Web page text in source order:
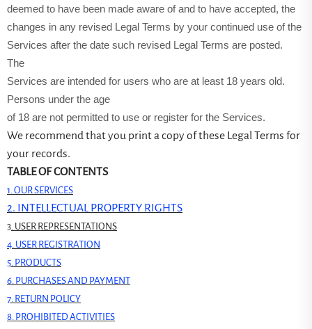
deemed to have been made aware of and to have accepted, the
changes in any revised Legal Terms by your continued use of the
Services after the date such revised Legal Terms are posted.
The
Services are intended for users who are at least 18 years old.
Persons under the age
of 18 are not permitted to use or register for the Services.
We recommend that you print a copy of these Legal Terms for
your records.
TABLE OF CONTENTS
1. OUR SERVICES
2. INTELLECTUAL PROPERTY RIGHTS
3. USER REPRESENTATIONS
4. USER REGISTRATION
5. PRODUCTS
6. PURCHASES AND PAYMENT
7. RETURN POLICY
8. PROHIBITED ACTIVITIES